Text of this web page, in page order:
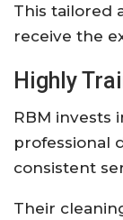
This tailored
receive the
Highly
RBM invests
professional
consistent
Their